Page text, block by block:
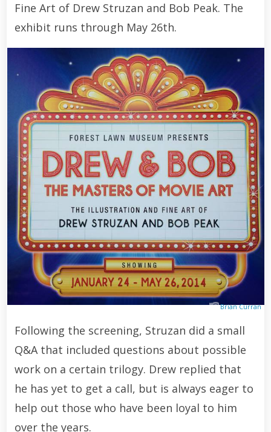
Fine Art of Drew Struzan and Bob Peak. The
exhibit runs through May 26th.
Brian Curran
Following the screening, Struzan did a small
Q&A that included questions about possible
work on a certain trilogy. Drew replied that
he has yet to get a call, but is always eager to
help out those who have been loyal to him
over the years.